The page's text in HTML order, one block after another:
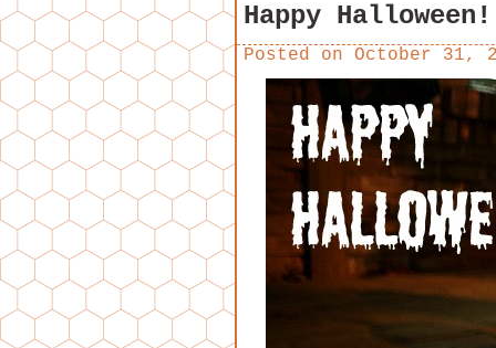
Happy Halloween!
Posted on October 31,